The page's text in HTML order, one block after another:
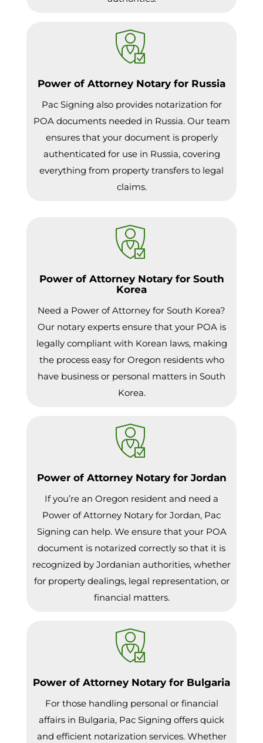
Power of Attorney Notary for Russia
Pac Signing also provides notarization for
POA documents needed in Russia. Our team
ensures that your document is properly
authenticated for use in Russia, covering
everything from property transfers to legal
claims.
Power of Attorney Notary for South
Korea
Need a Power of Attorney for South Korea?
Our notary experts ensure that your POA is
legally compliant with Korean laws, making
the process easy for Oregon residents who
have business or personal matters in South
Korea.
Power of Attorney Notary for Jordan
If you’re an Oregon resident and need a
Power of Attorney Notary for Jordan, Pac
Signing can help. We ensure that your POA
document is notarized correctly so that it is
recognized by Jordanian authorities, whether
for property dealings, legal representation, or
financial matters.
Power of Attorney Notary for Bulgaria
For those handling personal or financial
affairs in Bulgaria, Pac Signing offers quick
and efficient notarization services. Whether